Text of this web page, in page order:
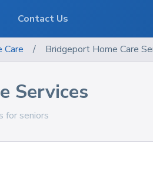
Care / Bridgeport Home Care
Services
for seniors
Contact Us